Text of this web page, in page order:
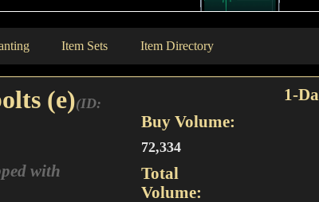
Item Sets Item Directory
(e)(ID:
with
1-
Buy Volume:
72,334
Total
Volume: